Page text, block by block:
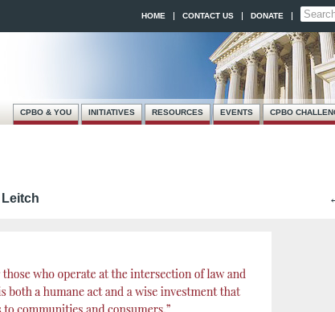
HOME CONTACT US DONATE
CPBO & YOU INITIATIVES RESOURCES EVENTS CPBO
Leitch